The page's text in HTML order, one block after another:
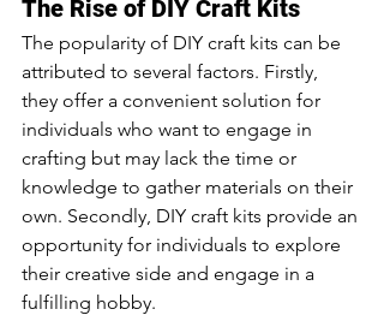
The Rise of DIY Craft Kits
The popularity of DIY craft kits can be
attributed to several factors. Firstly,
they offer a convenient solution for
individuals who want to engage in
crafting but may lack the time or
knowledge to gather materials on their
own. Secondly, DIY craft kits provide an
opportunity for individuals to explore
their creative side and engage in a
fulfilling hobby.